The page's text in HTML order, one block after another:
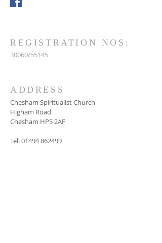
REGISTRATION NOS:
30060/55145
ADDRESS
Chesham Spiritualist Church
Higham Road
Chesham HP5 2AF
Tel:01494 862499